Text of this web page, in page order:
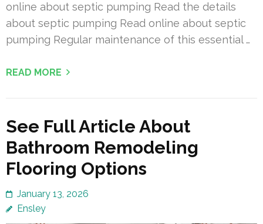
online about septic pumping Read the details
about septic pumping Read online about septic
pumping Regular maintenance of this essential …
READ MORE
See Full Article About
Bathroom Remodeling
Flooring Options
January 13, 2026
Ensley